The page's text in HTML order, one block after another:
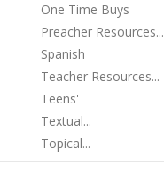
One Time Buys
Preacher Resources...
Spanish
Teacher Resources...
Teens'
Textual...
Topical...